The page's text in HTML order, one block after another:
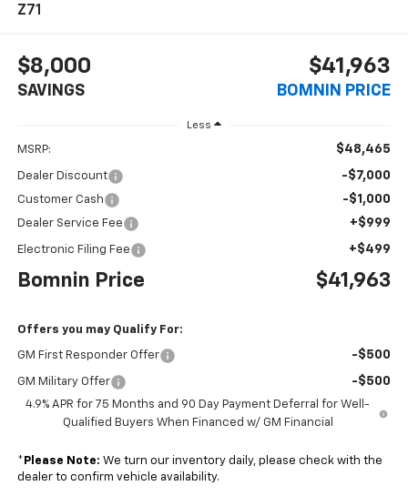
Z71
$8,000
SAVINGS
$41,963
BOMNIN PRICE
Less
MSRP: $48,465
Dealer Discount -$7,000
Customer Cash -$1,000
Dealer Service Fee +$999
Electronic Filing Fee +$499
Bomnin Price $41,963
Offers you may Qualify For:
GM First Responder Offer -$500
GM Military Offer -$500
4.9% APR for 75 Months and 90 Day Payment Deferral for Well-
Qualified Buyers When Financed w/ GM Financial
* Please Note: We turn our inventory daily, please check with the
dealer to confirm vehicle availability.